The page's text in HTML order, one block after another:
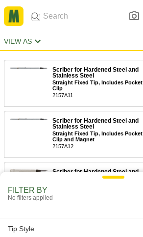
VIEW AS
Scriber for Hardened Steel and
Stainless Steel
Straight Fixed Tip, Includes Pocket
Clip
2157A11
Scriber for Hardened Steel and
Stainless Steel
Straight Fixed Tip, Includes Pocket
Clip and Magnet
2157A12
Scriber for Hardened Steel and
FILTER BY
No filters applied
Tip Style